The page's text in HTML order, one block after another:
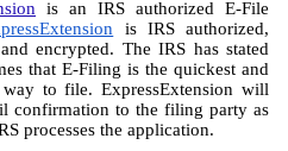
is an IRS authorized E-File
is IRS authorized,
encrypted. The IRS has stated
that E-Filing is the quickest and
way to file. ExpressExtension will
confirmation to the filing party as
processes the application.